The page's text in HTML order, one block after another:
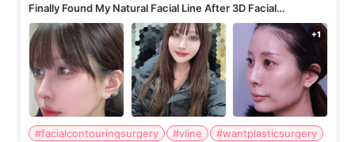
Finally Found My Natural Facial Line After 3D Facial
Contouring + Fat Grafting ✨
#facialcontouringsurgery #vline
#wantplasticsurgery